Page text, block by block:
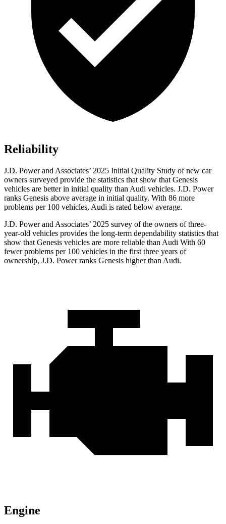
Reliability
J.D. Power and Associates’ 2025 Initial Quality Study of new car
owners surveyed provide the statistics that show that Genesis
vehicles are better in initial quality than Audi vehicles. J.D. Power
ranks Genesis above average in initial quality. With 86 more
problems per 100 vehicles, Audi is rated below average.
J.D. Power and Associates’ 2025 survey of the owners of three-
year-old vehicles provides the long-term dependability statistics that
show that Genesis vehicles are more reliable than Audi With 60
fewer problems per 100 vehicles in the first three years of
ownership, J.D. Power ranks Genesis higher than Audi.
Engine